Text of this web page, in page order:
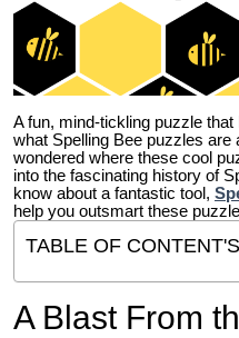
A fun, mind-tickling puzzle that
what Spelling Bee puzzles are
wondered where these cool
into the fascinating history of
know about a fantastic tool,
help you outsmart these
TABLE OF CONTENT'S
A Blast From